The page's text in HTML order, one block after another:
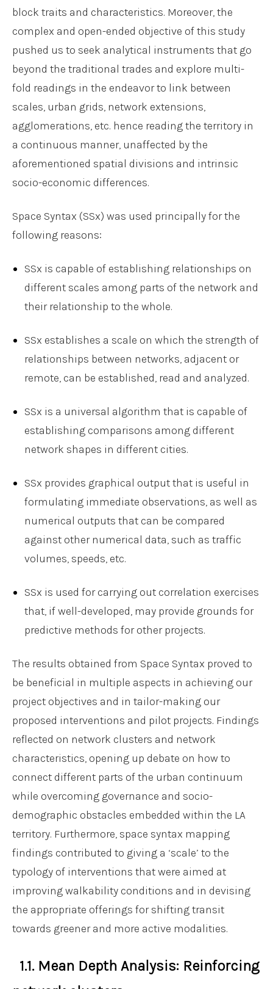
block traits and characteristics. Moreover, the
complex and open-ended objective of this study
pushed us to seek analytical instruments that go
beyond the traditional trades and explore multi-
fold readings in the endeavor to link between
scales, urban grids, network extensions,
agglomerations, etc. hence reading the territory in
a continuous manner, unaffected by the
aforementioned spatial divisions and intrinsic
socio-economic differences.
Space Syntax (SSx) was used principally for the
following reasons:
SSx is capable of establishing relationships on
different scales among parts of the network and
their relationship to the whole.
SSx establishes a scale on which the strength of
relationships between networks, adjacent or
remote, can be established, read and analyzed.
SSx is a universal algorithm that is capable of
establishing comparisons among different
network shapes in different cities.
SSx provides graphical output that is useful in
formulating immediate observations, as well as
numerical outputs that can be compared
against other numerical data, such as traffic
volumes, speeds, etc.
SSx is used for carrying out correlation exercises
that, if well-developed, may provide grounds for
predictive methods for other projects.
The results obtained from Space Syntax proved to
be beneficial in multiple aspects in achieving our
project objectives and in tailor-making our
proposed interventions and pilot projects. Findings
reflected on network clusters and network
characteristics, opening up debate on how to
connect different parts of the urban continuum
while overcoming governance and socio-
demographic obstacles embedded within the LA
territory. Furthermore, space syntax mapping
findings contributed to giving a ‘scale’ to the
typology of interventions that were aimed at
improving walkability conditions and in devising
the appropriate offerings for shifting transit
towards greener and more active modalities.
1.1. Mean Depth Analysis: Reinforcing